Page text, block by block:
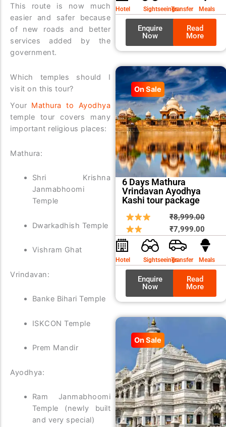
This route is now much
easier and safer because
of new roads and better
services added by the
government.
Which temples should I
visit on this tour?
Your Mathura to Ayodhya
temple tour covers many
important religious places:
Mathura:
Shri Krishna
Janmabhoomi
Temple
Dwarkadhish Temple
Vishram Ghat
Vrindavan:
Banke Bihari Temple
ISKCON Temple
Prem Mandir
Ayodhya:
Ram Janmabhoomi
Temple (newly built
and very special)
Hotel SightseeingsTransfer Meals
Enquire
Now
Read
More
On Sale
6 Days Mathura
Vrindavan Ayodhya
Kashi tour package
₹8,999.00
price
was:
₹7,999.00price
is:
Hotel SightseeingsTransfer Meals
Enquire
Now
Read
More
On Sale